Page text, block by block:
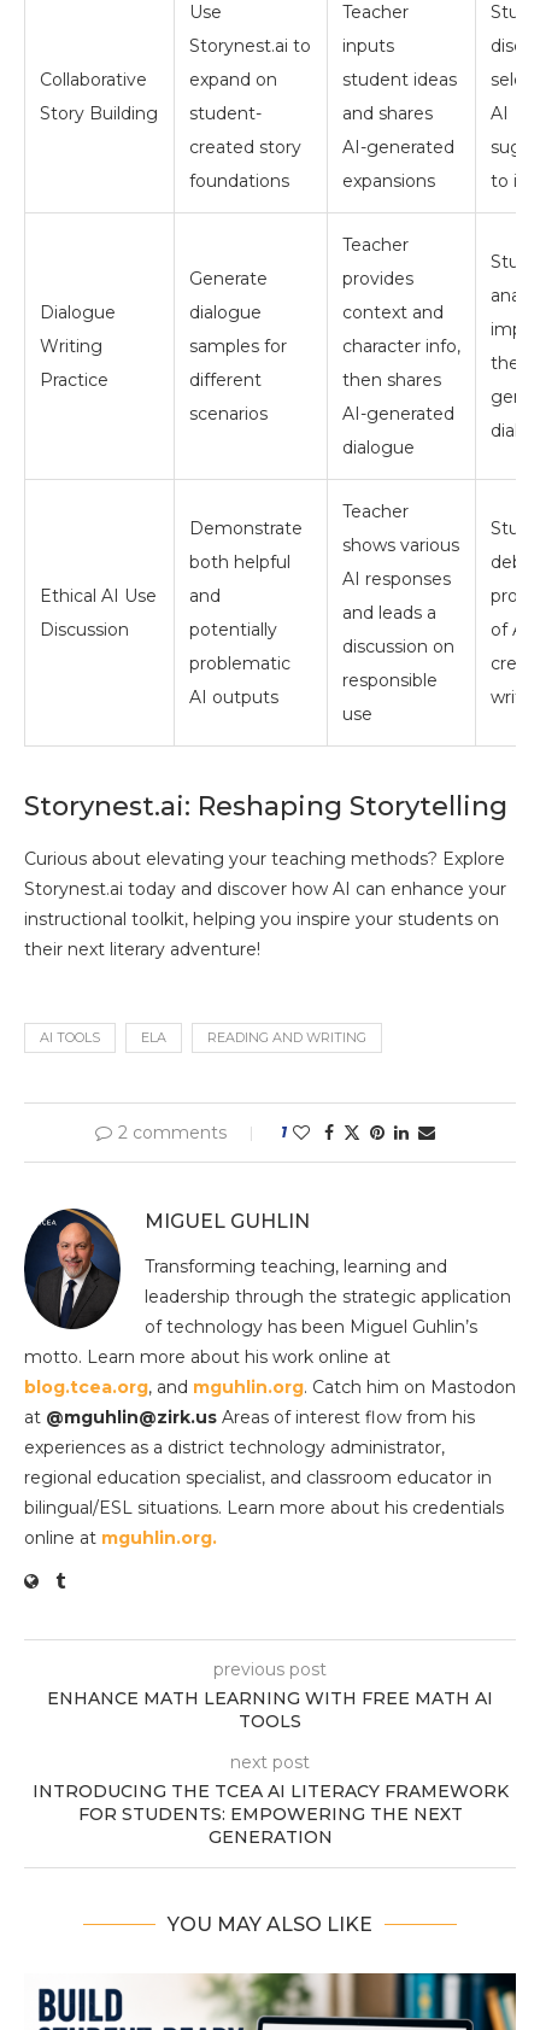
Collaborative
Story Building
Use
Storynest.ai to
expand on
student-
created story
foundations
Teacher
inputs
student ideas
and shares
AI-generated
expansions
AI
to
Dialogue
Writing
Practice
Generate
dialogue
samples for
different
scenarios
Teacher
provides
context and
character info,
then shares
AI-generated
dialogue
the
Ethical AI Use
Discussion
Demonstrate
both helpful
and
potentially
problematic
AI outputs
Teacher
shows various
AI responses
and leads a
discussion on
responsible
use
pros
of AI
Storynest.ai: Reshaping Storytelling
Curious about elevating your teaching methods? Explore
Storynest.ai today and discover how AI can enhance your
instructional toolkit, helping you inspire your students on
their next literary adventure!
AI TOOLS ELA READING AND WRITING
2 comments 1
MIGUEL GUHLIN
Transforming teaching, learning and
leadership through the strategic application
of technology has been Miguel Guhlin’s
motto. Learn more about his work online at
blog.tcea.org, and mguhlin.org. Catch him on Mastodon
at @mguhlin@zirk.us Areas of interest flow from his
experiences as a district technology administrator,
regional education specialist, and classroom educator in
bilingual/ESL situations. Learn more about his credentials
online at mguhlin.org.
previous post
ENHANCE MATH LEARNING WITH FREE MATH AI
TOOLS
next post
INTRODUCING THE TCEA AI LITERACY FRAMEWORK
FOR STUDENTS: EMPOWERING THE NEXT
GENERATION
YOU MAY ALSO LIKE